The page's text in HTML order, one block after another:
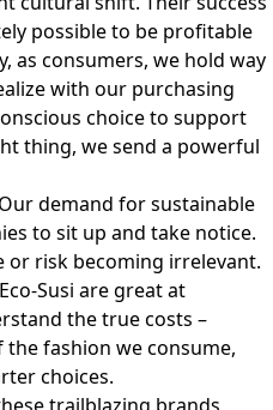
possible to be profitable
as consumers, we hold way
with our purchasing
choice to support
thing, we send a powerful
Our demand for sustainable
to sit up and take notice.
or risk becoming irrelevant.
Susi are great at
the true costs –
fashion we consume,
choices.